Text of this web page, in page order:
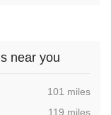
near you
,101 miles
,119 miles